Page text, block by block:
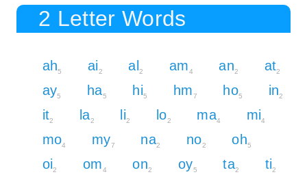
2 Letter Words
ah5 ai2 al 2 am4 an2 at2
ay5 ha5 hi5 hm7 ho5 in2
it2 la2 li2 lo2 ma4 mi4
mo4 my7 na2 no2 oh5
oi2 om4 on2 oy5 ta2 ti2